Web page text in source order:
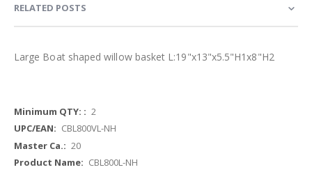
RELATED POSTS
Large Boat shaped willow basket L:19"x13"x5.5"H1x8"H2
More
Information
2
CBL800VL-NH
20
CBL800L-NH